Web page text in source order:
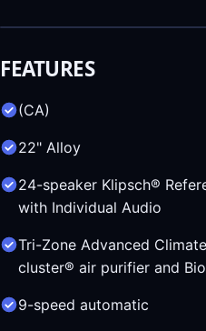
FEATURES
(CA)
22" Alloy
24-speaker Klipsch®
with Individual Audio
Tri-Zone Advanced
cluster® air purifier and
9-speed automatic